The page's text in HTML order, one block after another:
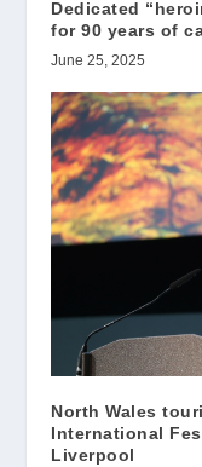
Dedicated
for 90 years of
June 25, 2025
North Wales
International
Liverpool